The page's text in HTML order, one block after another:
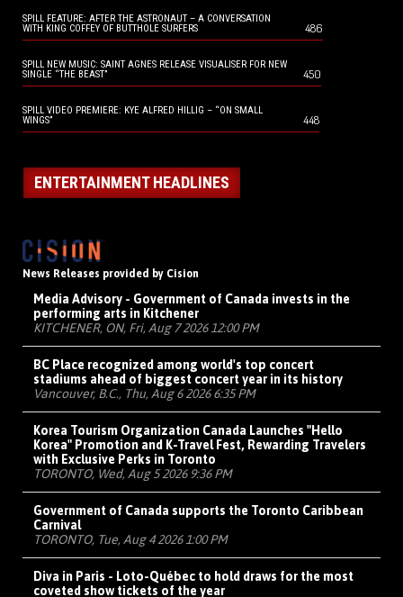
SPILL FEATURE: AFTER THE ASTRONAUT – A CONVERSATION
WITH KING COFFEY OF BUTTHOLE SURFERS
486
SPILL NEW MUSIC: SAINT AGNES RELEASE VISUALISER FOR NEW
SINGLE “THE BEAST”
450
SPILL VIDEO PREMIERE: KYE ALFRED HILLIG – “ON SMALL
WINGS”
448
ENTERTAINMENT HEADLINES
News Releases provided by Cision
Media Advisory - Government of Canada invests in the
performing arts in Kitchener
KITCHENER, ON, Fri, Aug 7 2026 12:00 PM
BC Place recognized among world's top concert
stadiums ahead of biggest concert year in its history
Vancouver, B.C., Thu, Aug 6 2026 6:35 PM
Korea Tourism Organization Canada Launches "Hello
Korea" Promotion and K-Travel Fest, Rewarding Travelers
with Exclusive Perks in Toronto
TORONTO, Wed, Aug 5 2026 9:36 PM
Government of Canada supports the Toronto Caribbean
Carnival
TORONTO, Tue, Aug 4 2026 1:00 PM
Diva in Paris - Loto-Québec to hold draws for the most
coveted show tickets of the year